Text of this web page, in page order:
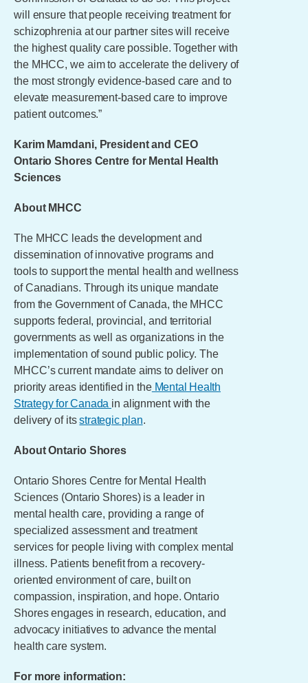
will ensure that people receiving treatment for
schizophrenia at our partner sites will receive
the highest quality care possible. Together with
the MHCC, we aim to accelerate the delivery of
the most strongly evidence-based care and to
elevate measurement-based care to improve
patient outcomes.”
Karim Mamdani, President and CEO
Ontario Shores Centre for Mental Health
Sciences
About MHCC
The MHCC leads the development and
dissemination of innovative programs and
tools to support the mental health and wellness
of Canadians. Through its unique mandate
from the Government of Canada, the MHCC
supports federal, provincial, and territorial
governments as well as organizations in the
implementation of sound public policy. The
MHCC’s current mandate aims to deliver on
priority areas identified in theMental Health
Strategy for Canada in alignment with the
delivery of itsstrategic plan.
About Ontario Shores
Ontario Shores Centre for Mental Health
Sciences (Ontario Shores) is a leader in
mental health care, providing a range of
specialized assessment and treatment
services for people living with complex mental
illness. Patients benefit from a recovery-
oriented environment of care, built on
compassion, inspiration, and hope. Ontario
Shores engages in research, education, and
advocacy initiatives to advance the mental
health care system.
For more information: